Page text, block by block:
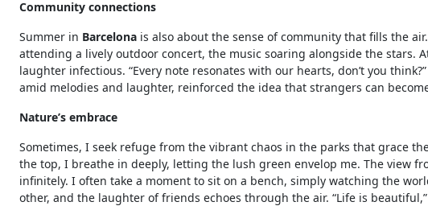
Community connections
Summer in Barcelona is also about the sense of community that fills the
attending a lively outdoor concert, the music soaring alongside the stars.
laughter infectious. “Every note resonates with our hearts, don’t you
amid melodies and laughter, reinforced the idea that strangers can
Nature’s embrace
Sometimes, I seek refuge from the vibrant chaos in the parks that grace
the top, I breathe in deeply, letting the lush green envelop me. The view
infinitely. I often take a moment to sit on a bench, simply watching the
other, and the laughter of friends echoes through the air. “Life is